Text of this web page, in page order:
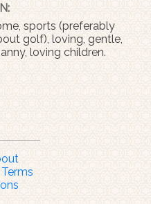
sports (preferably
golf), loving, gentle,
loving children.
Terms